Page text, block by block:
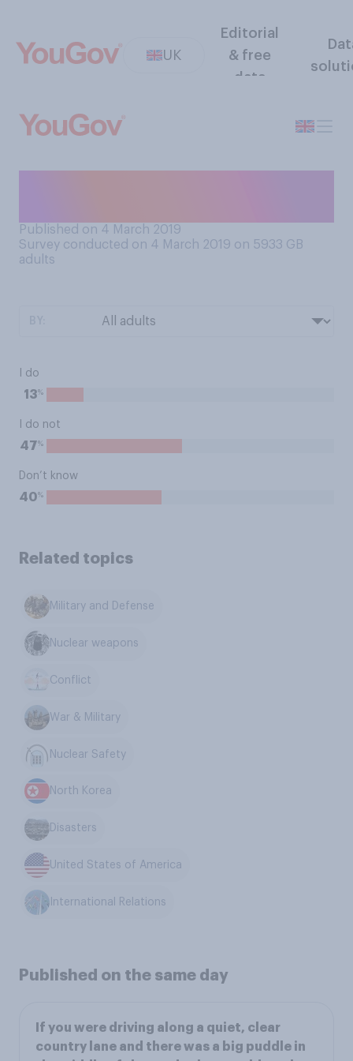
UK
Editorial
& free
data
Published on 4 March 2019
Survey conducted on 4 March 2019 on 5933 GB
adults
I do
13%
I do not
47%
Don’t know
40%
Related topics
Military and Defense
Nuclear weapons
Conflict
War & Military
Nuclear Safety
North Korea
Disasters
United States of America
International Relations
Published on the same day
If you were driving along a quiet, clear
country lane and there was a big puddle in